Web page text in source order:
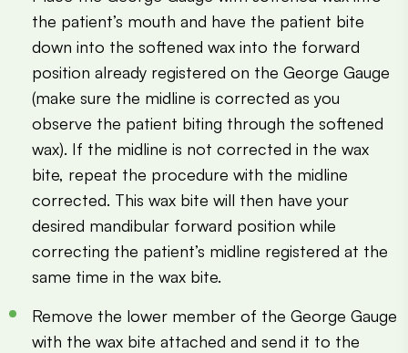
the patient’s mouth and have the patient bite
down into the softened wax into the forward
position already registered on the George Gauge
(make sure the midline is corrected as you
observe the patient biting through the softened
wax). If the midline is not corrected in the wax
bite, repeat the procedure with the midline
corrected. This wax bite will then have your
desired mandibular forward position while
correcting the patient’s midline registered at the
same time in the wax bite.
Remove the lower member of the George Gauge
with the wax bite attached and send it to the